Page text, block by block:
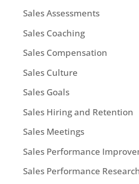
Sales Assessments
Sales Coaching
Sales Compensation
Sales Culture
Sales Goals
Sales Hiring and Retention
Sales Meetings
Sales Performance
Sales Performance